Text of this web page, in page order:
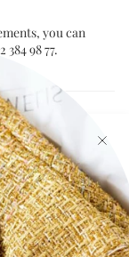
you can
98 77.